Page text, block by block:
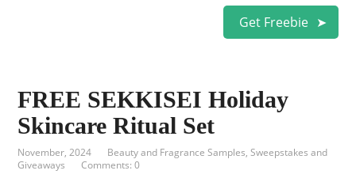
Get Freebie
FREE SEKKISEI Holiday
Skincare Ritual Set
November, 2024 Beauty and Fragrance Samples,Sweepstakes and
Giveaways
Comments: 0